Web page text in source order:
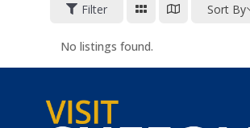
Filter
Sort By
No listings found.